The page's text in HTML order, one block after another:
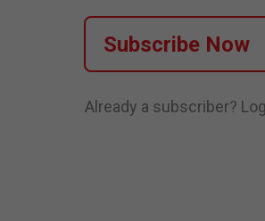
Subscribe Now
Already a subscriber?